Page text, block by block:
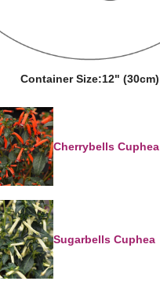
Container Size:12" (30cm)
Cherrybells Cuphea
Sugarbells Cuphea